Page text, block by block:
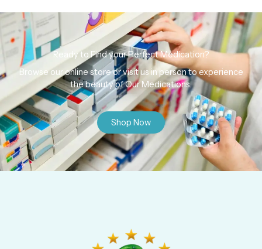
Ready to Find your Perfect Medication?
Browse our online store or visit us in person to experience
the beauty of Our Medications.
Shop Now